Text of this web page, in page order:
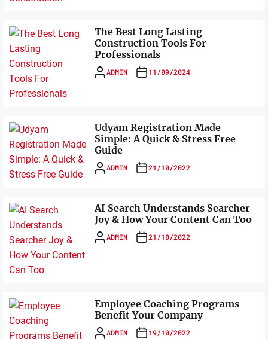
The Best Long Lasting
Construction Tools For
Professionals
ADMIN 11/09/2024
Udyam Registration Made
Simple: A Quick & Stress Free
Guide
ADMIN 21/10/2022
AI Search Understands Searcher
Joy & How Your Content Can Too
ADMIN 21/10/2022
Employee Coaching Programs
Benefit Your Company
ADMIN 19/10/2022